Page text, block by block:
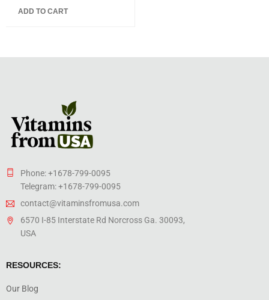
of 5
ADD TO CART
Phone: +1678-799-0095
Telegram: +1678-799-0095
contact@vitaminsfromusa.com
6570 I-85 Interstate Rd Norcross Ga. 30093,
USA
RESOURCES:
Our Blog